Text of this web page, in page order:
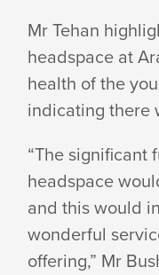
Mr Tehan
headspace at
health of the
indicating there
“The significant
headspace
and this would
wonderful
offering,” Mr